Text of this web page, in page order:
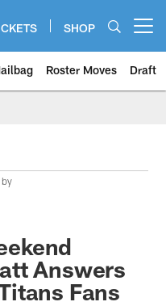
SHOP
Roster Moves Draft
by
Answers
Fans